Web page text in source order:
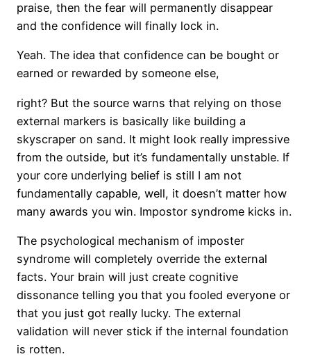
praise, then the fear will permanently disappear
and the confidence will finally lock in.
Yeah. The idea that confidence can be bought or
earned or rewarded by someone else,
right? But the source warns that relying on those
external markers is basically like building a
skyscraper on sand. It might look really impressive
from the outside, but it’s fundamentally unstable. If
your core underlying belief is still I am not
fundamentally capable, well, it doesn’t matter how
many awards you win. Impostor syndrome kicks in.
The psychological mechanism of imposter
syndrome will completely override the external
facts. Your brain will just create cognitive
dissonance telling you that you fooled everyone or
that you just got really lucky. The external
validation will never stick if the internal foundation
is rotten.